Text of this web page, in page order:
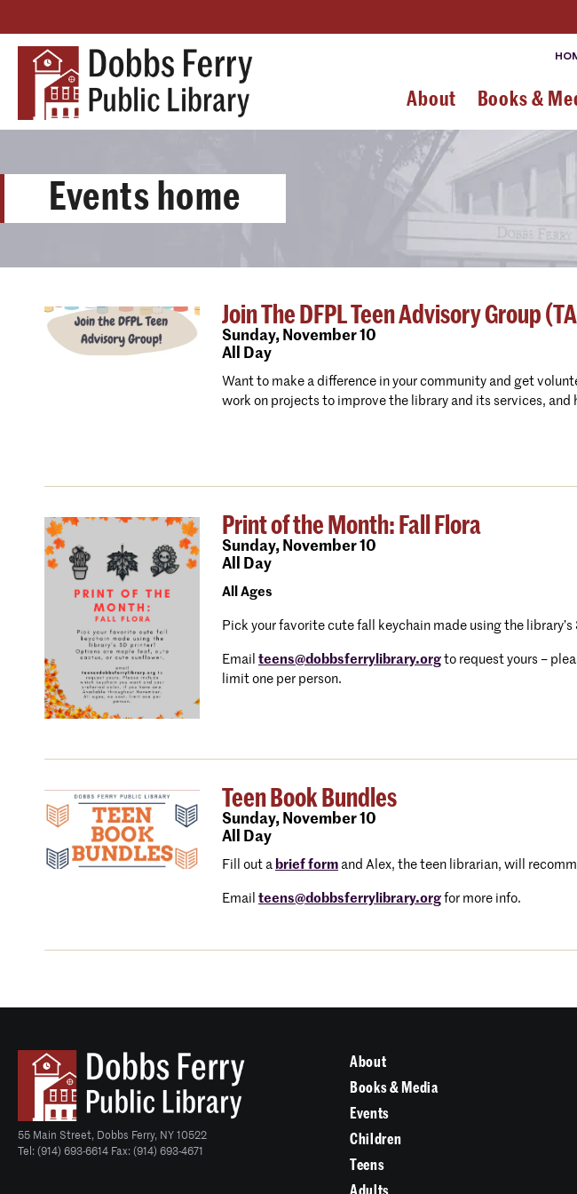
About Books &
Events home
Join The DFPL Teen Advisory Group
Sunday, November 10
All Day
Want to make a difference in your community and get
work on projects to improve the library and its services, and
Print of the Month: Fall Flora
Sunday, November 10
All Day
All Ages
Pick your favorite cute fall keychain made using the
Email teens@dobbsferrylibrary.org to request yours –
limit one per person.
Teen Book Bundles
Sunday, November 10
All Day
Fill out a brief form and Alex, the teen librarian, will
Email teens@dobbsferrylibrary.org for more info.
55 Main Street, Dobbs Ferry, NY 10522
Tel: (914) 693-6614 Fax: (914) 693-4671
About
Books & Media
Events
Children
Teens
Adults